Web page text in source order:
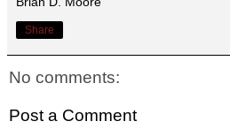
Share
No comments:
Post a Comment